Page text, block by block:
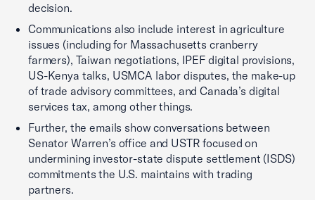
decision.
Communications also include interest in agriculture
issues (including for Massachusetts cranberry
farmers), Taiwan negotiations, IPEF digital provisions,
US-Kenya talks, USMCA labor disputes, the make-up
of trade advisory committees, and Canada’s digital
services tax, among other things.
Further, the emails show conversations between
Senator Warren’s office and USTR focused on
undermining investor-state dispute settlement (ISDS)
commitments the U.S. maintains with trading
partners.